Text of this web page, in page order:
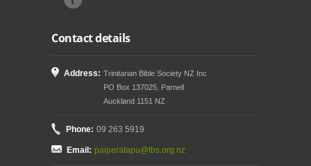
Contact details
Address: Trinitarian Bible Society NZ Inc
PO Box 137025, Parnell
Auckland 1151 NZ
Phone: 09 263 5919
Email: paiperatapu@tbs.org.nz